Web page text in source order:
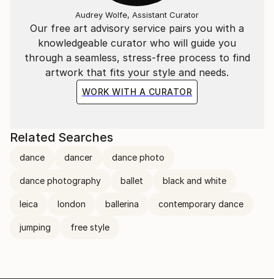
Our free art advisory service pairs you with a
knowledgeable curator who will guide you
through a seamless, stress-free process to find
artwork that fits your style and needs.
WORK WITH A CURATOR
Audrey Wolfe, Assistant Curator
Related Searches
dance dancer dance photo
dance photography ballet black and white
leica london ballerina contemporary dance
jumping free style